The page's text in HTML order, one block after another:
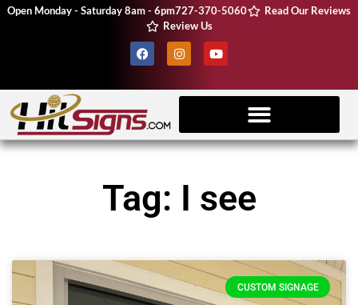
Open Monday - Saturday 8am - 6pm727-370-5060
Read Our Reviews
Review Us
Tag: I see
CUSTOM SIGNAGE